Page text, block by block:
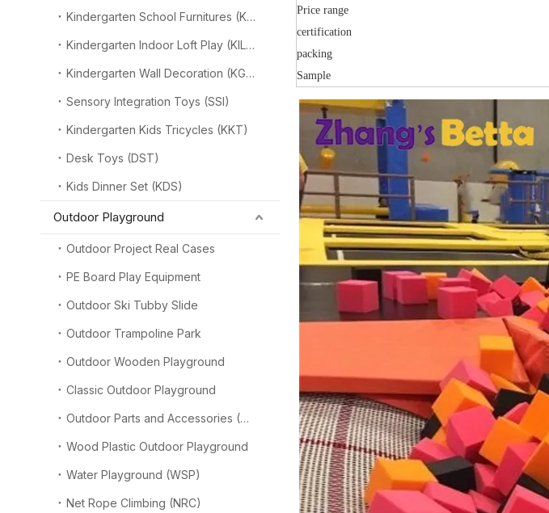
Kindergarten School Furnitures (KSF)
Kindergarten Indoor Loft Play (KILP)
Kindergarten Wall Decoration (KGW)
Sensory Integration Toys (SSI)
Kindergarten Kids Tricycles (KKT)
Desk Toys (DST)
Kids Dinner Set (KDS)
Outdoor Playground
Outdoor Project Real Cases
PE Board Play Equipment
Outdoor Ski Tubby Slide
Outdoor Trampoline Park
Outdoor Wooden Playground
Classic Outdoor Playground
Outdoor Parts and Accessories (OPA)
Wood Plastic Outdoor Playground
Water Playground (WSP)
Net Rope Climbing (NRC)
Price range
certification
packing
Sample